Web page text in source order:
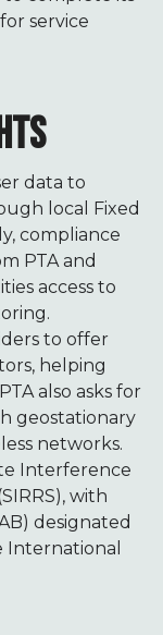
service
data to
local Fixed
compliance
PTA and
access to
to offer
helping
also asks for
geostationary
networks.
Interference
with
designated
International